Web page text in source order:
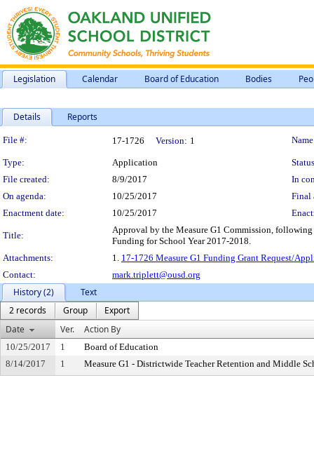
Legislation Calendar Board of Education Bodies
Details Reports
Legislation Details
File #: 17-1726 Version: 1
Type: Application
File created:
8/9/2017
In
On agenda:
10/25/2017
Final
Enactment date:
10/25/2017
Title:
Approval by the Measure G1 Commission,
Funding for School Year 2017-2018.
Attachments:
1. 17-1726 Measure G1 Funding Grant Request/
Contact:
mark.triplett@ousd.org
History (2)
Text
2 records
Group
Export
Date
Ver. Action By
10/25/2017 1
Board of Education
8/14/2017
1 Measure G1 - Districtwide Teacher Retention and Middle